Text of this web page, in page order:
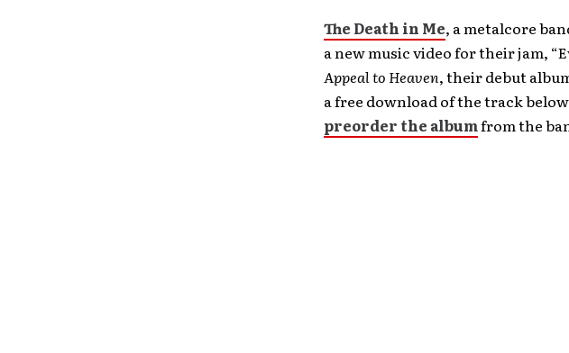
The Death in Me, a metalcore
a new music video for their jam,
Appeal to Heaven, their debut
a free download of the track
preorder the albumfrom the